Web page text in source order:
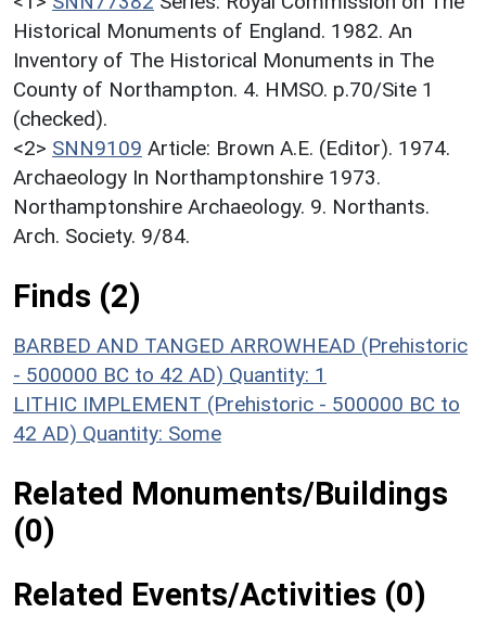
Historical Monuments of England. 1982. An
Inventory of The Historical Monuments in The
County of Northampton. 4. HMSO. p.70/Site 1
(checked).
<2> SNN9109 Article: Brown A.E. (Editor). 1974.
Archaeology In Northamptonshire 1973.
Northamptonshire Archaeology. 9. Northants.
Arch. Society. 9/84.
Finds (2)
BARBED AND TANGED ARROWHEAD (Prehistoric
- 500000 BC to 42 AD) Quantity: 1
LITHIC IMPLEMENT (Prehistoric - 500000 BC to
42 AD) Quantity: Some
Related Monuments/Buildings
(0)
Related Events/Activities (0)